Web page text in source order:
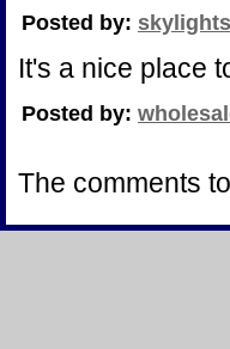
Posted by: skylights
It's a nice place
Posted by:
The comments